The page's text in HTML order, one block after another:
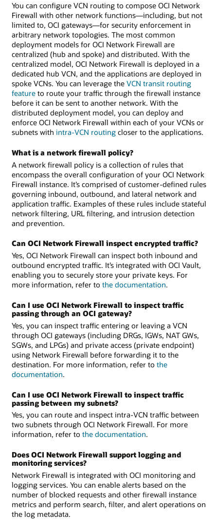
You can configure VCN routing to compose OCI Network
Firewall with other network functions—including, but not
limited to, OCI gateways—for security enforcement in
arbitrary network topologies. The most common
deployment models for OCI Network Firewall are
centralized (hub and spoke) and distributed. With the
centralized model, OCI Network Firewall is deployed in a
dedicated hub VCN, and the applications are deployed in
spoke VCNs. You can leverage the VCN transit routing
feature to route your traffic through the firewall instance
before it can be sent to another network. With the
distributed deployment model, you can deploy and
enforce OCI Network Firewall within each of your VCNs or
subnets with intra-VCN routing closer to the applications.
What is a network firewall policy?
A network firewall policy is a collection of rules that
encompass the overall configuration of your OCI Network
Firewall instance. It’s comprised of customer-defined rules
governing inbound, outbound, and lateral network and
application traffic. Examples of these rules include stateful
network filtering, URL filtering, and intrusion detection
and prevention.
Can OCI Network Firewall inspect encrypted traffic?
Yes, OCI Network Firewall can inspect both inbound and
outbound encrypted traffic. It’s integrated with OCI Vault,
enabling you to securely store your private keys. For
more information, refer to the documentation.
Can I use OCI Network Firewall to inspect traffic
passing through an OCI gateway?
Yes, you can inspect traffic entering or leaving a VCN
through OCI gateways (including DRGs, IGWs, NAT GWs,
SGWs, and LPGs) and private access (private endpoint)
using Network Firewall before forwarding it to the
destination. For more information, refer to the
documentation.
Can I use OCI Network Firewall to inspect traffic
passing between my subnets?
Yes, you can route and inspect intra-VCN traffic between
two subnets through OCI Network Firewall. For more
information, refer to the documentation.
Does OCI Network Firewall support logging and
monitoring services?
Network Firewall is integrated with OCI monitoring and
logging services. You can enable alerts based on the
number of blocked requests and other firewall instance
metrics and perform search, filter, and alert operations on
the log metadata.